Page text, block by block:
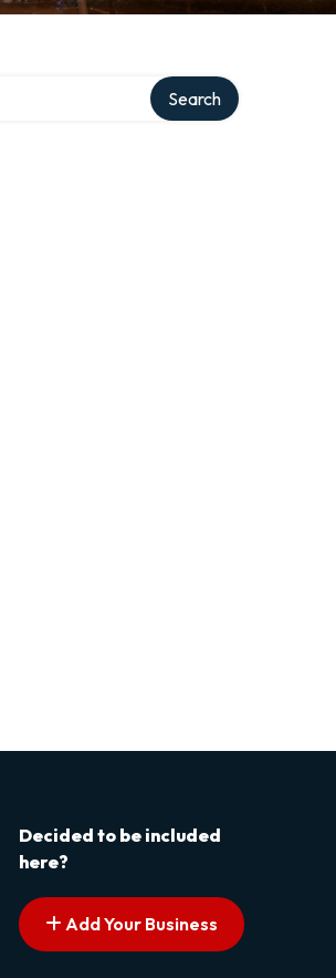
Search
Decided to be included
here?
Add Your Business